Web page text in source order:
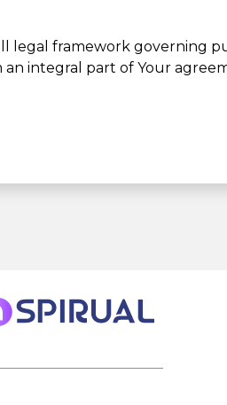
framework governing
an integral part of Your